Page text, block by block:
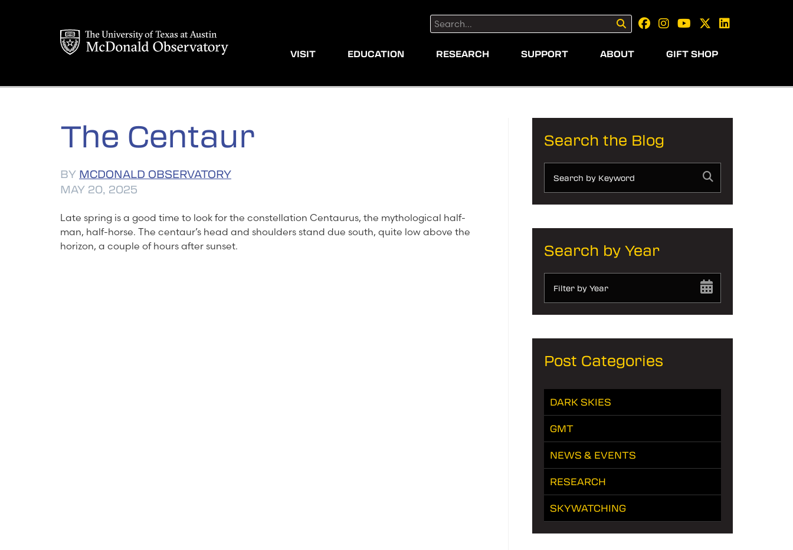
Search:
VISIT EDUCATION RESEARCH SUPPORT ABOUT GIFT SHOP
The Centaur
BY MCDONALD OBSERVATORY
MAY 20, 2025
Late spring is a good time to look for the constellation Centaurus, the mythological half-
man, half-horse. The centaur’s head and shoulders stand due south, quite low above the
horizon, a couple of hours after sunset.
Search the Blog
Search by Year
Filter by Year
Post Categories
DARK SKIES
GMT
NEWS & EVENTS
RESEARCH
SKYWATCHING